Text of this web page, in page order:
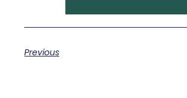
Previous